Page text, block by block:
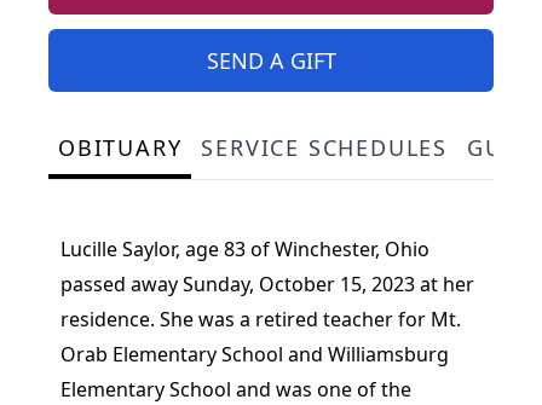
SEND A GIFT
OBITUARY SERVICE SCHEDULES
Lucille Saylor, age 83 of Winchester, Ohio
passed away Sunday, October 15, 2023 at her
residence. She was a retired teacher for Mt.
Orab Elementary School and Williamsburg
Elementary School and was one of the